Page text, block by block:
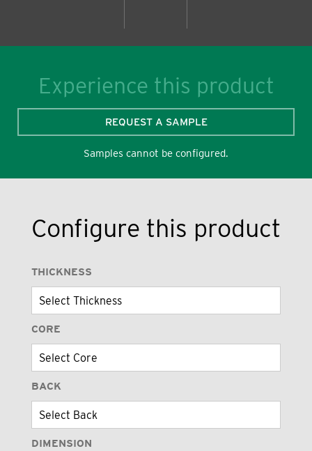
Experience this product
REQUEST A SAMPLE
Samples cannot be configured.
Configure this product
THICKNESS
CORE
BACK
DIMENSION